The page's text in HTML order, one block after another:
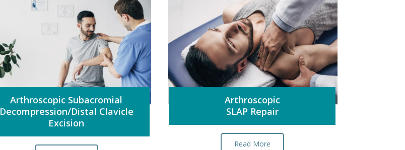
Arthroscopic Subacromial
Decompression/Distal Clavicle
Excision
Arthroscopic
SLAP Repair
Read More